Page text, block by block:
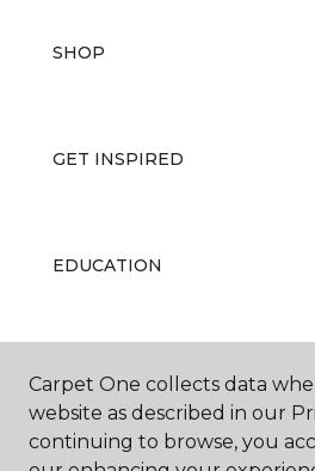
SHOP
GET INSPIRED
EDUCATION
ABOUT US
Carpet One collects data
website as described in our
continuing to browse, you